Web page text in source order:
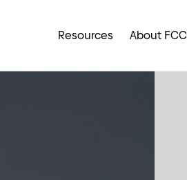
Resources About FCC